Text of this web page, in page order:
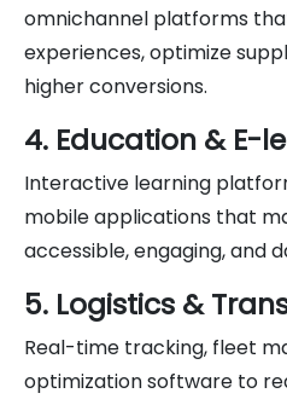
omnichannel platforms
experiences, optimize
higher conversions.
4. Education & E-
Interactive learning
mobile applications that
accessible, engaging, and
5. Logistics &
Real-time tracking, fleet
optimization software to